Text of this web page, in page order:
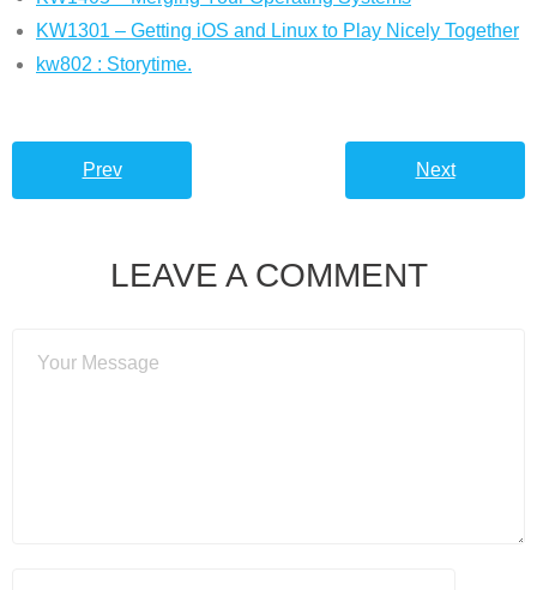
KW1301 – Getting iOS and Linux to Play Nicely Together
kw802 : Storytime.
Prev Next
LEAVE A COMMENT